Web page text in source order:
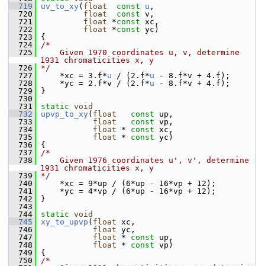
  719
uv_to_xy ( float const u ,
  720
float const v,
  721
float *const xc,
  722
float *const yc)
  723
{
  724
/*
  725
    Given 1970 coordinates u, v, determine
1931 chromaticities x, y
  726
*/
  727
*xc = 3.f*u / (2.f*u - 8.f*v + 4.f);
  728
*yc = 2.f*v / (2.f*u - 8.f*v + 4.f);
  729
}
  730
  731
static void
  732
upvp_to_xy ( float const up,
  733
float const vp,
  734
float * const xc,
  735
float * const yc)
  736
{
  737
/*
  738
    Given 1976 coordinates u', v', determine
1931 chromaticities x, y
  739
*/
  740
*xc = 9*up / (6*up - 16*vp + 12);
  741
*yc = 4*vp / (6*up - 16*vp + 12);
  742
}
  743
  744
static void
  745
xy_to_upvp ( float xc,
  746
float yc,
  747
float * const up,
  748
float * const vp)
  749
{
  750
/*